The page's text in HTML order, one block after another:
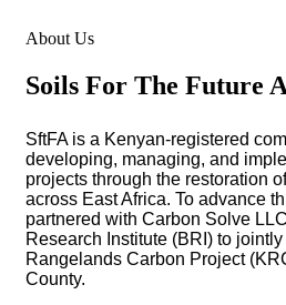
About Us
Soils For The Future
SftFAis a Kenyan-registered
developing, managing, and
projects through the restoration
across East Africa. To advance
partnered with Carbon Solve LLC
Research Institute (BRI) to
Rangelands Carbon Project
County.